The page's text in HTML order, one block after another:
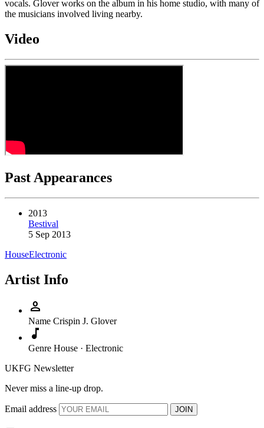
vocals. Glover works on the album in his home studio, with many of
the musicians involved living nearby.
Video
Past Appearances
2013
Bestival
5 Sep 2013
HouseElectronic
Artist Info
person
Name Crispin J. Glover
music_note
Genre House · Electronic
UKFG Newsletter
Never miss a line-up drop.
Email address JOIN